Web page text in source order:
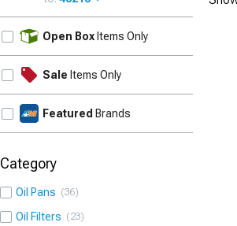
Open Box Items Only
Sale Items Only
Featured Brands
Category
Oil Pans 36
Oil Filters 23